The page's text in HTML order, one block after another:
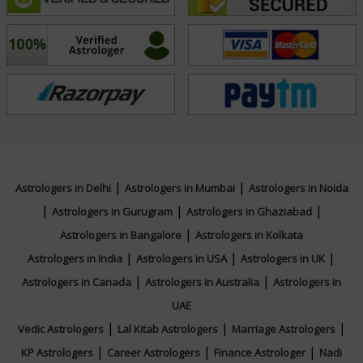
and long-term well-being. His consultations are marked
by empathy, accuracy, and a deep commitment to
helping others navigate life’s challenges with
confidence and insight. Connect with Acharya Raj today
for trusted guidance and personalized answers to your
Education
N/A
Focus Area
Vedic
Astrologers in Delhi| Astrologers in Mumbai| Astrologers in Noida
| Astrologers in Gurugram| Astrologers in Ghaziabad|
Astrologers in Bangalore | Astrologers in Kolkata
Astrologers in India | Astrologers in USA| Astrologers in UK |
Astrologers in Canada | Astrologers in Australia | Astrologers in
UAE
Vedic Astrologers| Lal Kitab Astrologers| Marriage Astrologers|
KP Astrologers | Career Astrologers | Finance Astrologer | Nadi